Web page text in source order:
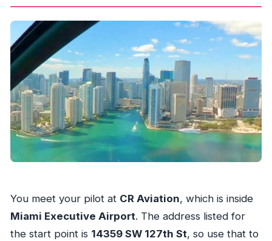
You meet your pilot at CR Aviation, which is inside
Miami Executive Airport. The address listed for
the start point is 14359 SW 127th St, so use that to